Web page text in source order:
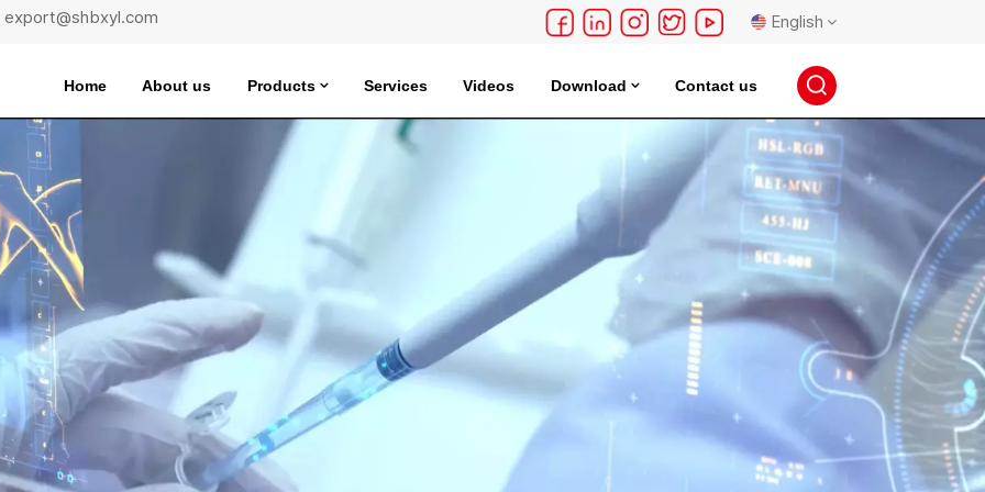
export@shbxyl.com English
English
français
русский
español
português
日本語
Home About us Products Services Videos Download Contact us